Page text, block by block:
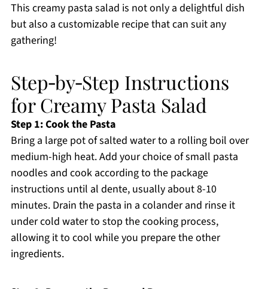
This creamy pasta salad is not only a delightful dish
but also a customizable recipe that can suit any
gathering!
Step‑by‑Step Instructions
for Creamy Pasta Salad
Step 1: Cook the Pasta
Bring a large pot of salted water to a rolling boil over
medium-high heat. Add your choice of small pasta
noodles and cook according to the package
instructions until al dente, usually about 8-10
minutes. Drain the pasta in a colander and rinse it
under cold water to stop the cooking process,
allowing it to cool while you prepare the other
ingredients.